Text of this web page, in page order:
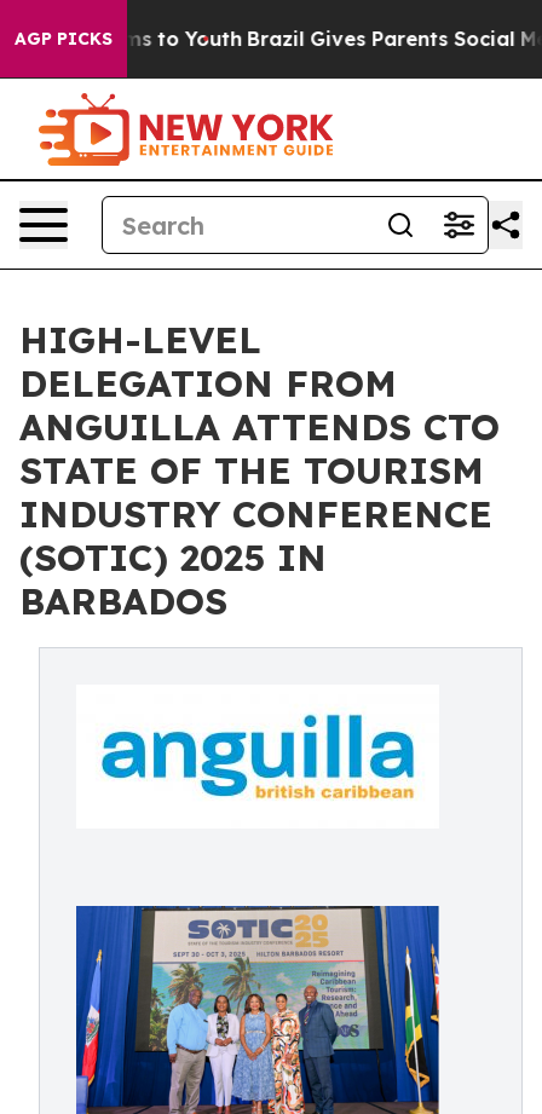
AGP PICKS
Harms to Youth Brazil Gives Parents Social Media
HIGH-LEVEL
DELEGATION FROM
ANGUILLA ATTENDS CTO
STATE OF THE TOURISM
INDUSTRY CONFERENCE
(SOTIC) 2025 IN
BARBADOS